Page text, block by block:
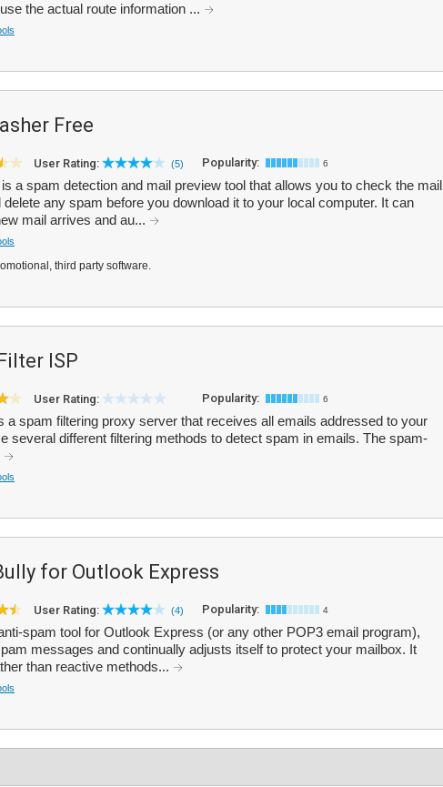
the actual route information ...
Free
User Rating: (5) Popularity: 6
a spam detection and mail preview tool that allows you to check the mail
any spam before you download it to your local computer. It can
mail arrives and au...
third party software.
ISP
User Rating: Popularity: 6
a spam filtering proxy server that receives all emails addressed to your
several different filtering methods to detect spam in emails. The spam-
for Outlook Express
User Rating: (4) Popularity: 4
spam tool for Outlook Express (or any other POP3 email program),
messages and continually adjusts itself to protect your mailbox. It
than reactive methods...